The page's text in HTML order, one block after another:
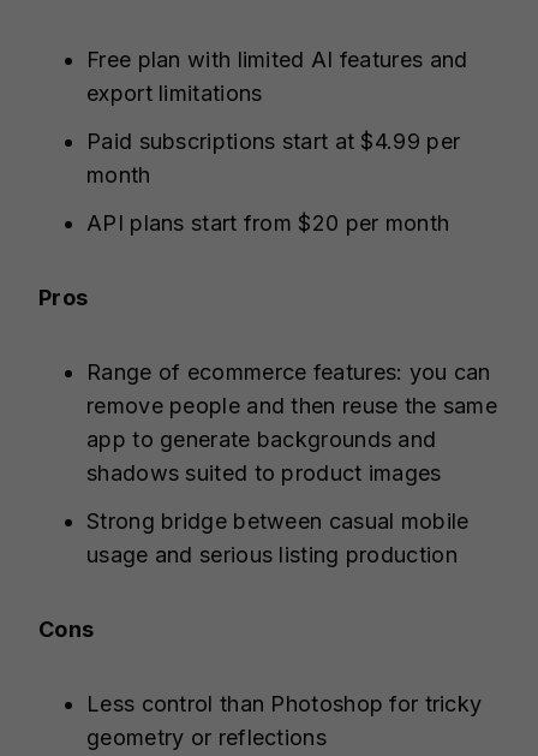
Free plan with limited AI features and
export limitations
Paid subscriptions start at $4.99 per
month
API plans start from $20 per month
Pros
Range of ecommerce features: you can
remove people and then reuse the same
app to generate backgrounds and
shadows suited to product images
Strong bridge between casual mobile
usage and serious listing production
Cons
Less control than Photoshop for tricky
geometry or reflections